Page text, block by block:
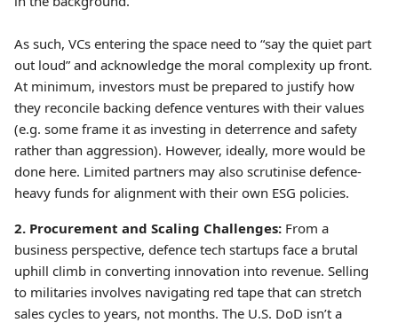
As such, VCs entering the space need to “say the quiet part
out loud” and acknowledge the moral complexity up front.
At minimum, investors must be prepared to justify how
they reconcile backing defence ventures with their values
(e.g. some frame it as investing in deterrence and safety
rather than aggression). However, ideally, more would be
done here. Limited partners may also scrutinise defence-
heavy funds for alignment with their own ESG policies.
2. Procurement and Scaling Challenges: From a
business perspective, defence tech startups face a brutal
uphill climb in converting innovation into revenue. Selling
to militaries involves navigating red tape that can stretch
sales cycles to years, not months. The U.S. DoD isn’t a